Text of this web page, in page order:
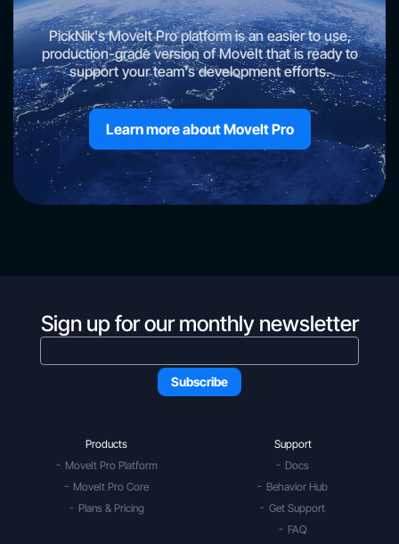
PickNik's MoveIt Pro platform is an easier to use,
production-grade version of MoveIt that is ready to
support your team's development efforts.
Learn more about Movelt Pro
Sign up for our monthly newsletter
Products
MoveIt Pro Platform
MoveIt Pro Core
Plans & Pricing
Support
Docs
Behavior Hub
Get Support
FAQ